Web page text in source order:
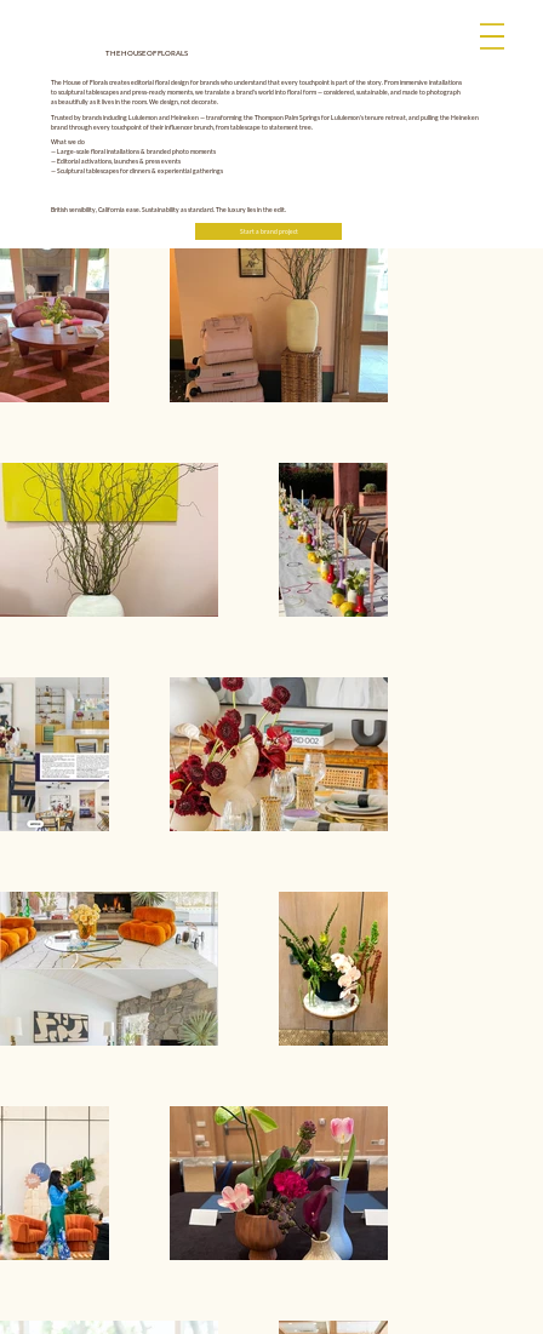
THE HOUSE OF FLORALS
The House of Florals creates editorial floral design for brands who understand that every touchpoint is part of the story. From immersive installations
to sculptural tablescapes and press-ready moments, we translate a brand's world into floral form — considered, sustainable, and made to photograph
as beautifully as it lives in the room. We design, not decorate.
Trusted by brands including Lululemon and Heineken — transforming the Thompson Palm Springs for Lululemon's tenure retreat, and pulling the Heineken
brand through every touchpoint of their influencer brunch, from tablescape to statement tree.
What we do
— Large-scale floral installations & branded photo moments
— Editorial activations, launches & press events
— Sculptural tablescapes for dinners & experiential gatherings
British sensibility, California ease. Sustainability as standard. The luxury lies in the edit.
Start a brand project